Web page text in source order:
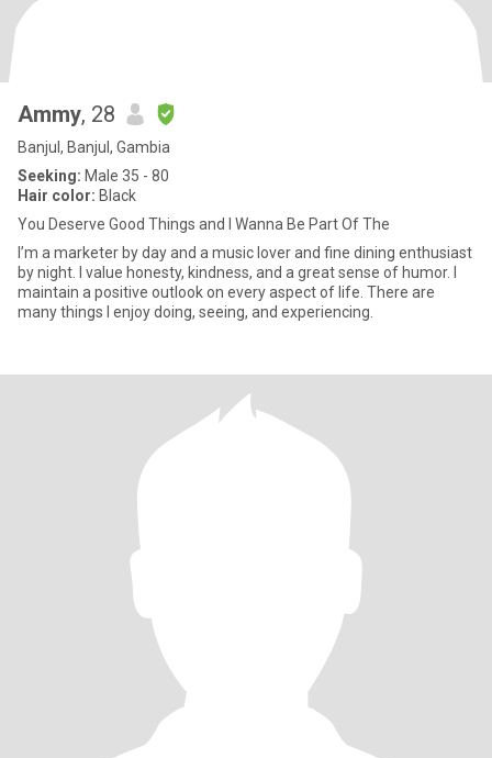
Ammy, 28
Banjul, Banjul, Gambia
Seeking: Male 35 - 80
Hair color: Black
You Deserve Good Things and I Wanna Be Part Of The
I’m a marketer by day and a music lover and fine dining enthusiast
by night. I value honesty, kindness, and a great sense of humor. I
maintain a positive outlook on every aspect of life. There are
many things I enjoy doing, seeing, and experiencing.